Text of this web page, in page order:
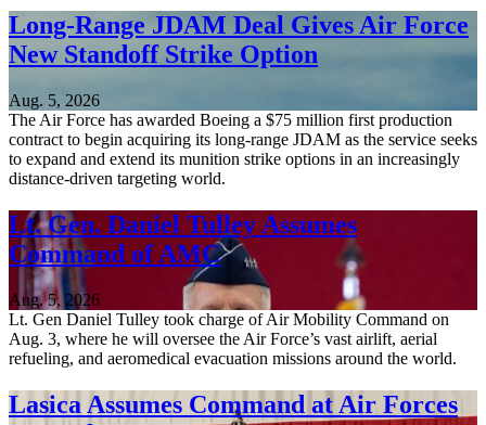
Long-Range JDAM Deal Gives Air Force
New Standoff Strike Option
Aug. 5, 2026
The Air Force has awarded Boeing a $75 million first production
contract to begin acquiring its long-range JDAM as the service seeks
to expand and extend its munition strike options in an increasingly
distance-driven targeting world.
Lt. Gen. Daniel Tulley Assumes
Command of AMC
Aug. 5, 2026
Lt. Gen Daniel Tulley took charge of Air Mobility Command on
Aug. 3, where he will oversee the Air Force’s vast airlift, aerial
refueling, and aeromedical evacuation missions around the world.
Lasica Assumes Command at Air Forces